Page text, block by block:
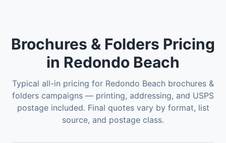
Brochures & Folders Pricing
in Redondo Beach
Typical all-in pricing for Redondo Beach brochures &
folders campaigns — printing, addressing, and USPS
postage included. Final quotes vary by format, list
source, and postage class.